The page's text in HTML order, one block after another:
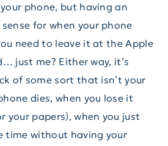
phone, but having an
for when your phone
need to leave it at the Apple
just me? Either way, it’s
of some sort that isn’t your
dies, when you lose it
your papers), when you just
time without having your